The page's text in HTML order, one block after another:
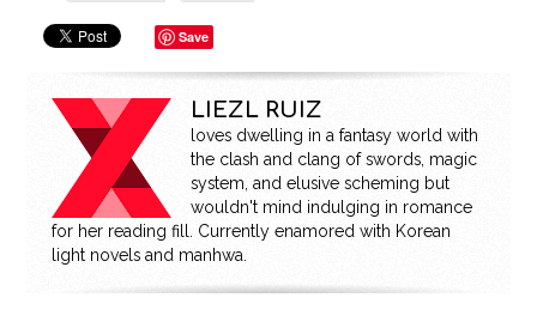
Save
LIEZL RUIZ
loves dwelling in a fantasy world with
the clash and clang of swords, magic
system, and elusive scheming but
wouldn't mind indulging in romance
for her reading fill. Currently enamored with Korean
light novels and manhwa.